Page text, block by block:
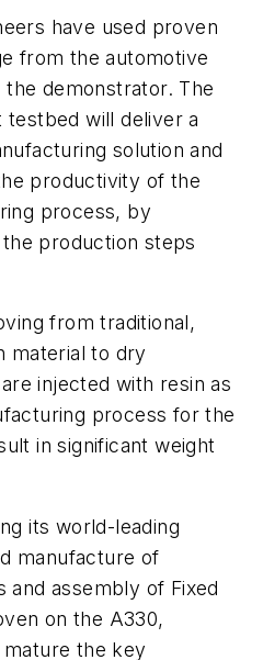
have used proven
from the automotive
demonstrator. The
will deliver a
solution and
productivity of the
process, by
production steps
from traditional,
material to dry
injected with resin as
process for the
in significant weight
its world-leading
manufacture of
and assembly of Fixed
on the A330,
the key